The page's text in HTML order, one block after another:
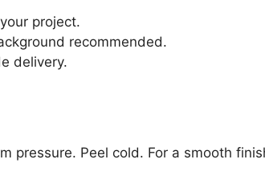
project.
recommended.
delivery.
pressure. Peel cold. For a smooth